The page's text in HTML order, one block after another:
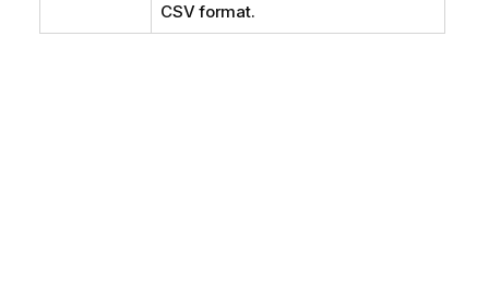
CSV format.